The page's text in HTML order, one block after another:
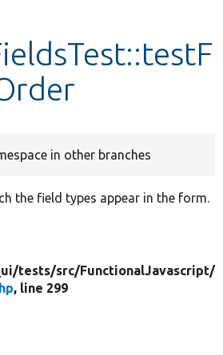
in other branches
the field types appear in the form.
tests/src/FunctionalJavascript/
, line 299